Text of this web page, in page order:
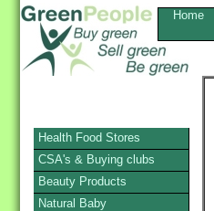
Home
Health Food Stores
CSA's & Buying clubs
Beauty Products
Natural Baby